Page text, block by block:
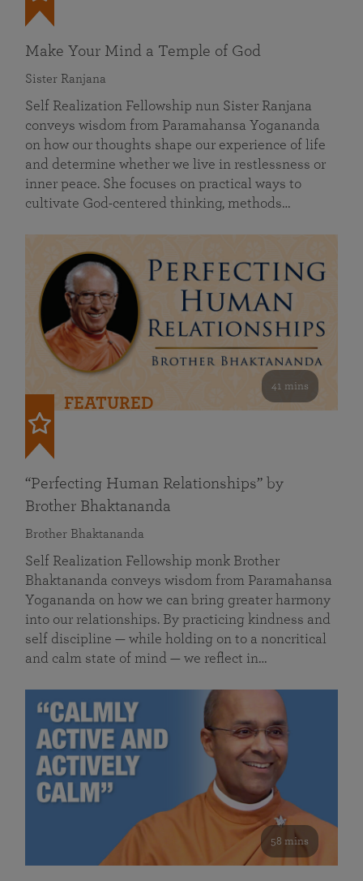
Make Your Mind a Temple of God
Sister Ranjana
Self Realization Fellowship nun Sister Ranjana
conveys wisdom from Paramahansa Yogananda
on how our thoughts shape our experience of life
and determine whether we live in restlessness or
inner peace. She focuses on practical ways to
cultivate God-centered thinking, methods…
41 mins
FEATURED
“Perfecting Human Relationships” by
Brother Bhaktananda
Brother Bhaktananda
Self Realization Fellowship monk Brother
Bhaktananda conveys wisdom from Paramahansa
Yogananda on how we can bring greater harmony
into our relationships. By practicing kindness and
self discipline — while holding on to a noncritical
and calm state of mind — we reflect in…
58 mins